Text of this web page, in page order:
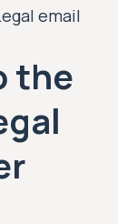
email
the